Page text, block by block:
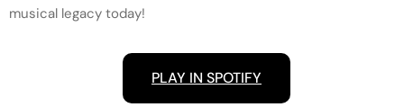
musical legacy today!
PLAY IN SPOTIFY